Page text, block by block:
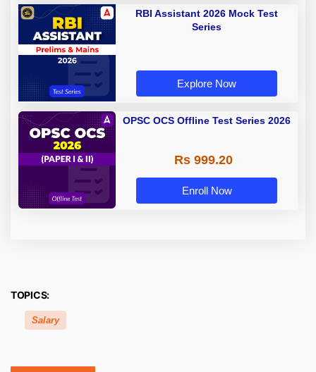
RBI Assistant 2026 Mock Test
Series
Explore Now
OPSC OCS Offline Test Series 2026
Rs 999.20
Enroll Now
TOPICS:
Salary